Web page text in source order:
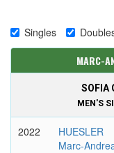
Singles
MARC-
SOFIA
MEN'S
2022
HUESLER
Marc-